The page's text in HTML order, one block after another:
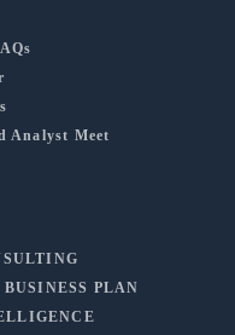
Analyst Meet
PLAN